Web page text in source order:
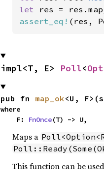
let res =
assert_eq! (res,
impl<T, E> Poll<
pub fn map_ok<U,
where
    F:
FnOnce(T) -> U,
Maps a
This function can be